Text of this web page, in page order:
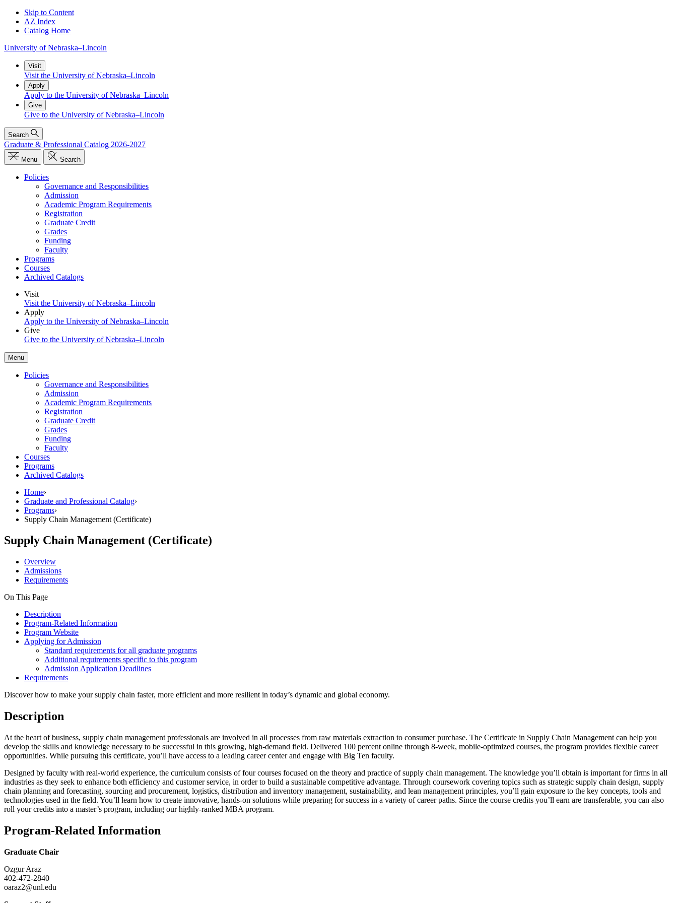
Skip to Content
AZ Index
Catalog Home
University of Nebraska–Lincoln
Visit
Visit the University of Nebraska–Lincoln
Apply
Apply to the University of Nebraska–Lincoln
Give
Give to the University of Nebraska–Lincoln
Search
Graduate & Professional Catalog 2026-2027
Menu Search
Policies
Governance and Responsibilities
Admission
Academic Program Requirements
Registration
Graduate Credit
Grades
Funding
Faculty
Programs
Courses
Archived Catalogs
Visit
Visit the University of Nebraska–Lincoln
Apply
Apply to the University of Nebraska–Lincoln
Give
Give to the University of Nebraska–Lincoln
Menu
Policies
Governance and Responsibilities
Admission
Academic Program Requirements
Registration
Graduate Credit
Grades
Funding
Faculty
Courses
Programs
Archived Catalogs
Home›
Graduate and Professional Catalog›
Programs›
Supply Chain Management (Certificate)
Supply Chain Management (Certificate)
Overview
Admissions
Requirements
On This Page
Description
Program-Related Information
Program Website
Applying for Admission
Standard requirements for all graduate programs
Additional requirements specific to this program
Admission Application Deadlines
Requirements
Discover how to make your supply chain faster, more efficient and more resilient in today’s dynamic and global economy.
Description
At the heart of business, supply chain management professionals are involved in all processes from raw materials extraction to consumer purchase. The Certificate in Supply Chain Management can help you
develop the skills and knowledge necessary to be successful in this growing, high-demand field. Delivered 100 percent online through 8-week, mobile-optimized courses, the program provides flexible career
opportunities. While pursuing this certificate, you’ll have access to a leading career center and engage with Big Ten faculty.
Designed by faculty with real-world experience, the curriculum consists of four courses focused on the theory and practice of supply chain management. The knowledge you’ll obtain is important for firms in all
industries as they seek to enhance both efficiency and customer service, in order to build a sustainable competitive advantage. Through coursework covering topics such as strategic supply chain design, supply
chain planning and forecasting, sourcing and procurement, logistics, distribution and inventory management, sustainability, and lean management principles, you’ll gain exposure to the key concepts, tools and
technologies used in the field. You’ll learn how to create innovative, hands-on solutions while preparing for success in a variety of career paths. Since the course credits you’ll earn are transferable, you can also
roll your credits into a master’s program, including our highly-ranked MBA program.
Program-Related Information
Graduate Chair
Ozgur Araz
402-472-2840
oaraz2@unl.edu